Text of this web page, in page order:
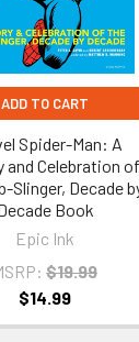
ADD TO CART
Spider-Man: A
and Celebration of
Slinger, Decade
Book
Epic Ink
$19.99
$14.99